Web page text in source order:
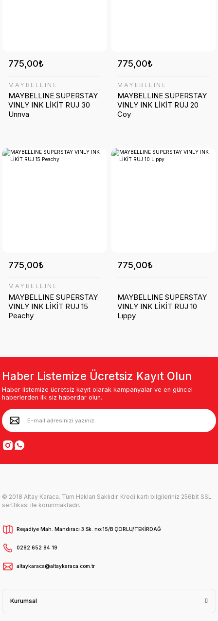
775,00₺
MAYBELLINE
MAYBELLINE SUPERSTAY
VINLY INK LİKİT RUJ 30
Unrıva
775,00₺
MAYEBLLINE
MAYBELLINE SUPERSTAY
VINLY INK LİKİT RUJ 20
Coy
775,00₺
MAYBELLINE
MAYBELLINE SUPERSTAY
VINLY INK LİKİT RUJ 15
Peachy
775,00₺
MAYBELLINE SUPERSTAY
VINLY INK LİKİT RUJ 10
Lıppy
Haber Listemize Ücretsiz Kayıt Olun
Haber listemize ücretsiz kayıt olarak kampanyalar ve en güncel
haberlerden ilk siz haberdar olun.
© 2018 Altay Karaca. Tüm Hakları Saklıdır. Kredi kartı bilgileriniz 256bit SSL
sertfikası ile korunmaktadır.
Reşadiye Mah. Mandıracı 3.Sk. no:15/B ÇORLU/TEKİRDAĞ
0282 652 84 19
altaykaraca@altaykaraca.com.tr
Kurumsal